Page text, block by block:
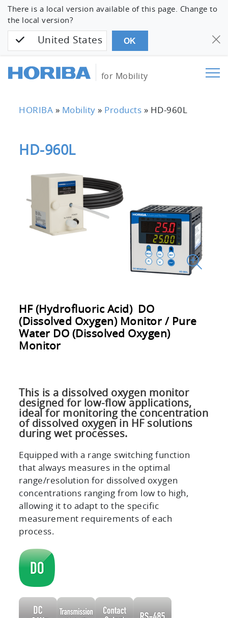
There is a local version available of this page. Change to
the local version?
United States OK
for Mobility
HORIBA » Mobility » Products » HD-960L
HD-960L
HF (Hydrofluoric Acid) DO
(Dissolved Oxygen) Monitor / Pure
Water DO (Dissolved Oxygen)
Monitor
This is a dissolved oxygen monitor
designed for low-flow applications,
ideal for monitoring the concentration
of dissolved oxygen in HF solutions
during wet processes.
Equipped with a range switching function
that always measures in the optimal
range/resolution for dissolved oxygen
concentrations ranging from low to high,
allowing it to adapt to the specific
measurement requirements of each
process.